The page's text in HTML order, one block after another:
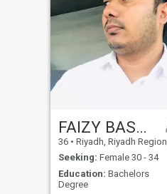
God, I love my religion and
abide by it
FAIZY BASHAM
36 • Riyadh, Riyadh Region, Saudi Arabia
Seeking: Female 30 - 34
Education: Bachelors
Degree